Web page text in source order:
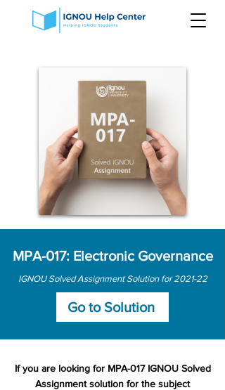
MPA-017: Electronic Governance
IGNOU Solved Assignment Solution for 2021-22
Go to Solution
If you are looking for MPA-017 IGNOU Solved
Assignment solution for the subject